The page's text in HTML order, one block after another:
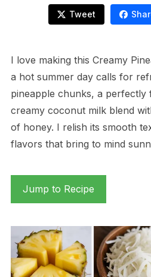
Tweet
I love making this Creamy
a hot summer day calls for
pineapple chunks, a perfectly
creamy coconut milk blend
of honey. I relish its smooth
flavors that bring to mind
Jump to Recipe